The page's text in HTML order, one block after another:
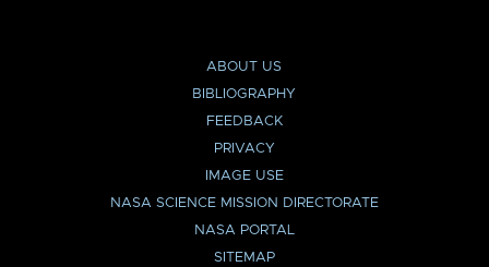
ABOUT US
BIBLIOGRAPHY
FEEDBACK
PRIVACY
IMAGE USE
NASA SCIENCE MISSION DIRECTORATE
NASA PORTAL
SITEMAP